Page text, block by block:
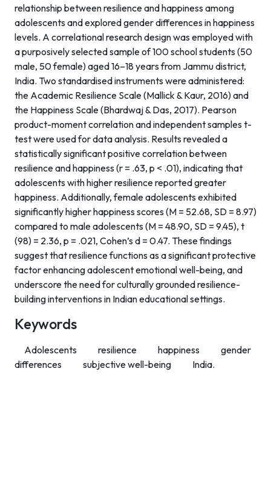
relationship between resilience and happiness among
adolescents and explored gender differences in happiness
levels. A correlational research design was employed with
a purposively selected sample of 100 school students (50
male, 50 female) aged 16–18 years from Jammu district,
India. Two standardised instruments were administered:
the Academic Resilience Scale (Mallick & Kaur, 2016) and
the Happiness Scale (Bhardwaj & Das, 2017). Pearson
product-moment correlation and independent samples t-
test were used for data analysis. Results revealed a
statistically significant positive correlation between
resilience and happiness (r = .63, p < .01), indicating that
adolescents with higher resilience reported greater
happiness. Additionally, female adolescents exhibited
significantly higher happiness scores (M = 52.68, SD = 8.97)
compared to male adolescents (M = 48.90, SD = 9.45), t
(98) = 2.36, p = .021, Cohen’s d = 0.47. These findings
suggest that resilience functions as a significant protective
factor enhancing adolescent emotional well-being, and
underscore the need for culturally grounded resilience-
building interventions in Indian educational settings.
Keywords
Adolescents resilience happiness
gender
differences
subjective well-being India.